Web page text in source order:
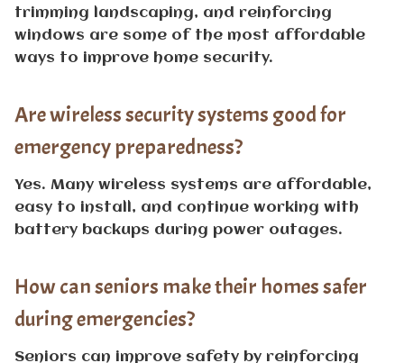
trimming landscaping, and reinforcing
windows are some of the most affordable
ways to improve home security.
Are wireless security systems good for
emergency preparedness?
Yes. Many wireless systems are affordable,
easy to install, and continue working with
battery backups during power outages.
How can seniors make their homes safer
during emergencies?
Seniors can improve safety by reinforcing